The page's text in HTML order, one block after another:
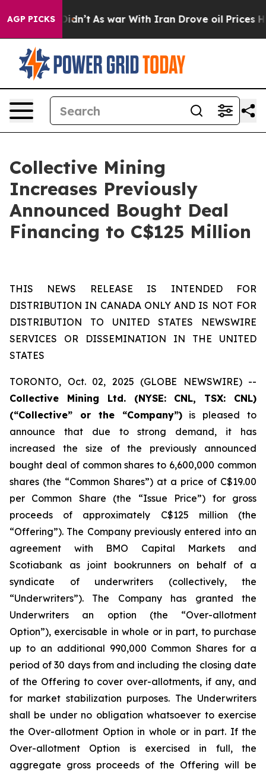
AGP PICKS
Didn’t As war With Iran Drove oil Prices Higher,
Collective Mining
Increases Previously
Announced Bought Deal
Financing to C$125 Million
THIS NEWS RELEASE IS INTENDED FOR
DISTRIBUTION IN CANADA ONLY AND IS NOT FOR
DISTRIBUTION TO UNITED STATES NEWSWIRE
SERVICES OR DISSEMINATION IN THE UNITED
STATES
TORONTO, Oct. 02, 2025 (GLOBE NEWSWIRE) --
Collective Mining Ltd. (NYSE: CNL, TSX: CNL)
(“Collective” or the “Company”)is pleased to
announce that due to strong demand, it has
increased the size of the previously announced
bought deal of common shares to 6,600,000 common
shares (the “Common Shares”) at a price of C$19.00
per Common Share (the “Issue Price”) for gross
proceeds of approximately C$125 million (the
“Offering”). The Company previously entered into an
agreement with BMO Capital Markets and
Scotiabank as joint bookrunners on behalf of a
syndicate of underwriters (collectively, the
“Underwriters”). The Company has granted the
Underwriters an option (the “Over-allotment
Option”), exercisable in whole or in part, to purchase
up to an additional 990,000 Common Shares for a
period of 30 days from and including the closing date
of the Offering to cover over-allotments, if any, and
for market stabilization purposes. The Underwriters
shall be under no obligation whatsoever to exercise
the Over-allotment Option in whole or in part. If the
Over-allotment Option is exercised in full, the
aggregate gross proceeds of the Offering will be